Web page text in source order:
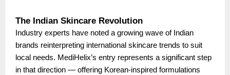
The Indian Skincare Revolution
Industry experts have noted a growing wave of Indian
brands reinterpreting international skincare trends to suit
local needs. MediHelix’s entry represents a significant step
in that direction — offering Korean-inspired formulations